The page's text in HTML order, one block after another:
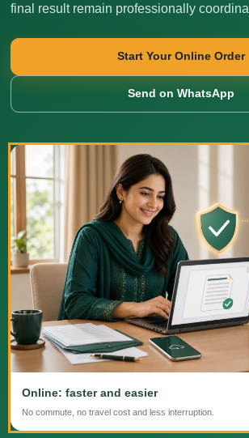
final result remain professionally
Start Your Online Order
Send on WhatsApp
Online: faster and easier
No commute, no travel cost and less interruption.